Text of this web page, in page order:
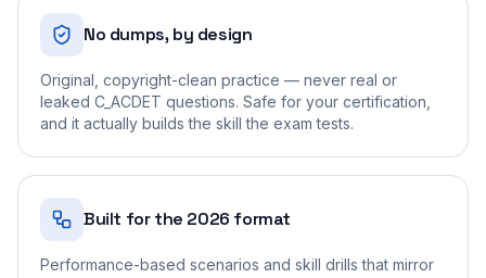
No dumps, by design
Original, copyright-clean practice — never real or
leaked C_ACDET questions. Safe for your certification,
and it actually builds the skill the exam tests.
Built for the 2026 format
Performance-based scenarios and skill drills that mirror